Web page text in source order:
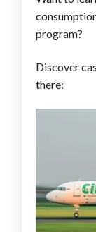
program?
Discover
there: